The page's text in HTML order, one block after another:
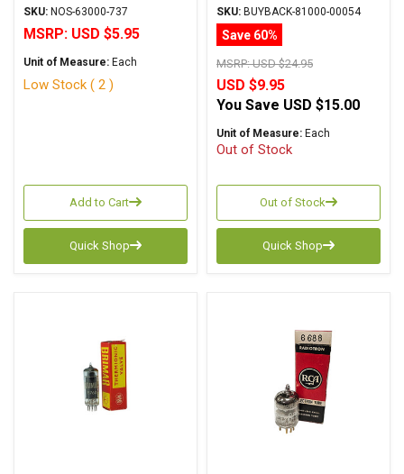
SKU: NOS-63000-737
MSRP: USD $5.95
Unit of Measure: Each
Low Stock ( 2 )
Add to Cart
Quick Shop
Original Box Qty Avail 1
SKU: BUYBACK-81000-00054
Save 60%
MSRP:USD $24.95
USD $9.95
You Save USD $15.00
Unit of Measure: Each
Out of Stock
Out of Stock
Quick Shop